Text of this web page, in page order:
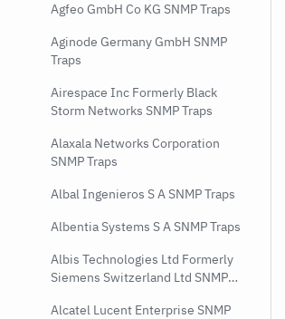
Agfeo GmbH Co KG SNMP Traps
Aginode Germany GmbH SNMP
Traps
Airespace Inc Formerly Black
Storm Networks SNMP Traps
Alaxala Networks Corporation
SNMP Traps
Albal Ingenieros S A SNMP Traps
Albentia Systems S A SNMP Traps
Albis Technologies Ltd Formerly
Siemens Switzerland Ltd SNMP
Alcatel Lucent Enterprise SNMP